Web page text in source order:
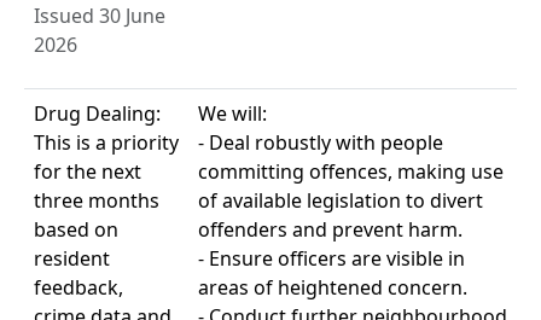
Issued 30 June
2026
Drug Dealing:
This is a priority
for the next
three months
based on
resident
feedback,
We will:
- Deal robustly with people
committing offences, making use
of available legislation to divert
offenders and prevent harm.
- Ensure officers are visible in
areas of heightened concern.